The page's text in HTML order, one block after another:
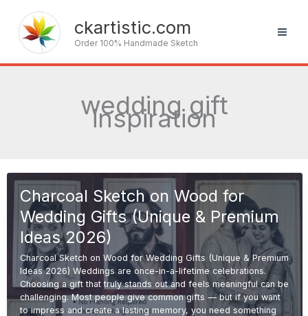
content
ckartistic.com
Order 100% Handmade Sketch
wedding gift
inspiration
Charcoal Sketch on Wood for
Wedding Gifts (Unique & Premium
Ideas 2026)
Charcoal Sketch on Wood for Wedding Gifts (Unique & Premium
Ideas 2026) Weddings are once-in-a-lifetime celebrations.
Choosing a gift that truly stands out and feels meaningful can be
challenging. Most people give common gifts — but if you want
to impress and create a lasting memory, you need something